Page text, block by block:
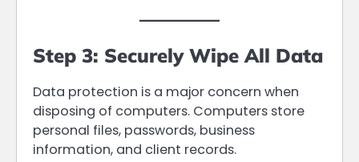
Step 3: Securely Wipe All Data
Data protection is a major concern when
disposing of computers. Computers store
personal files, passwords, business
information, and client records.